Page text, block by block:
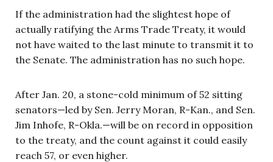
If the administration had the slightest hope of
actually ratifying the Arms Trade Treaty, it would
not have waited to the last minute to transmit it to
the Senate. The administration has no such hope.
After Jan. 20, a stone-cold minimum of 52 sitting
senators—led by Sen. Jerry Moran, R-Kan., and Sen.
Jim Inhofe, R-Okla.—will be on record in opposition
to the treaty, and the count against it could easily
reach 57, or even higher.